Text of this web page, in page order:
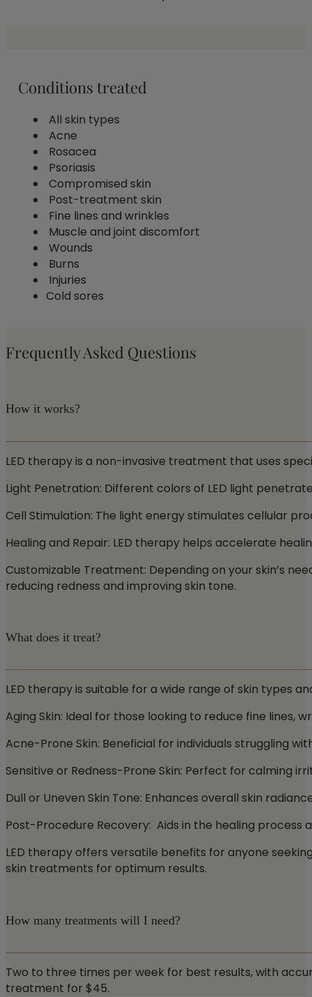
Conditions treated
All skin types
Acne
Rosacea
Psoriasis
Compromised skin
Post-treatment skin
Fine lines and wrinkles
Muscle and joint discomfort
Wounds
Burns
Injuries
Cold sores
Frequently Asked Questions
How it works?
LED therapy is a non-invasive treatment that uses
Light Penetration: Different colors of LED light
Cell Stimulation: The light energy stimulates cellular
Healing and Repair: LED therapy helps accelerate
Customizable Treatment: Depending on your skin’s
reducing redness and improving skin tone.
What does it treat?
LED therapy is suitable for a wide range of skin types
Aging Skin: Ideal for those looking to reduce fine lines,
Acne-Prone Skin: Beneficial for individuals struggling
Sensitive or Redness-Prone Skin: Perfect for calming
Dull or Uneven Skin Tone: Enhances overall skin
Post-Procedure Recovery: Aids in the healing
LED therapy offers versatile benefits for anyone
skin treatments for optimum results.
How many treatments will I need?
Two to three times per week for best results, with
treatment for $45.